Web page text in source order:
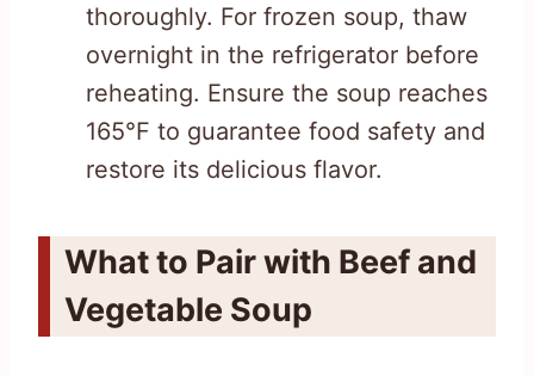
thoroughly. For frozen soup, thaw
overnight in the refrigerator before
reheating. Ensure the soup reaches
165°F to guarantee food safety and
restore its delicious flavor.
What to Pair with Beef and
Vegetable Soup